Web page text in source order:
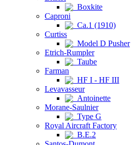
Boxkite
Caproni
Ca.1 (1910)
Curtiss
Model D Pusher
Etrich-Rumpler
Taube
Farman
HF I - HF III
Levavasseur
Antoinette
Morane-Saulnier
Type G
Royal Aircraft Factory
B.E.2